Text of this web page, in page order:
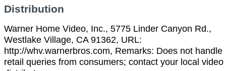
Distribution
Warner Home Video, Inc., 5775 Linder Canyon Rd.,
Westlake Village, CA 91362, URL:
http://whv.warnerbros.com, Remarks: Does not handle
retail queries from consumers; contact your local video